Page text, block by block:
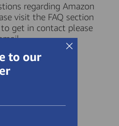
regarding Amazon
visit the FAQ section
get in contact please
to our